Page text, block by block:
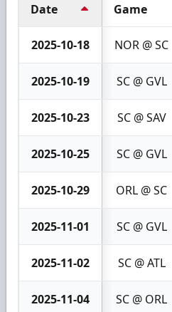
Date Game
2025-10-18 NOR @ SC
2025-10-19 SC @ GVL
2025-10-23 SC @ SAV
2025-10-25 SC @ GVL
2025-10-29 ORL @ SC
2025-11-01 SC @ GVL
2025-11-02 SC @ ATL
2025-11-04 SC @ ORL